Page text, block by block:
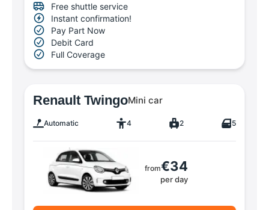
Free shuttle service
Instant confirmation!
Pay Part Now
Debit Card
Full Coverage
Renault TwingoMini car
Automatic 4 2 5
from€34
per day